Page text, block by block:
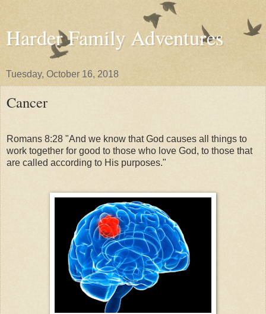
Harder Family Adventures
Tuesday, October 16, 2018
Cancer
Romans 8:28 "And we know that God causes all things to
work together for good to those who love God, to those that
are called according to His purposes."